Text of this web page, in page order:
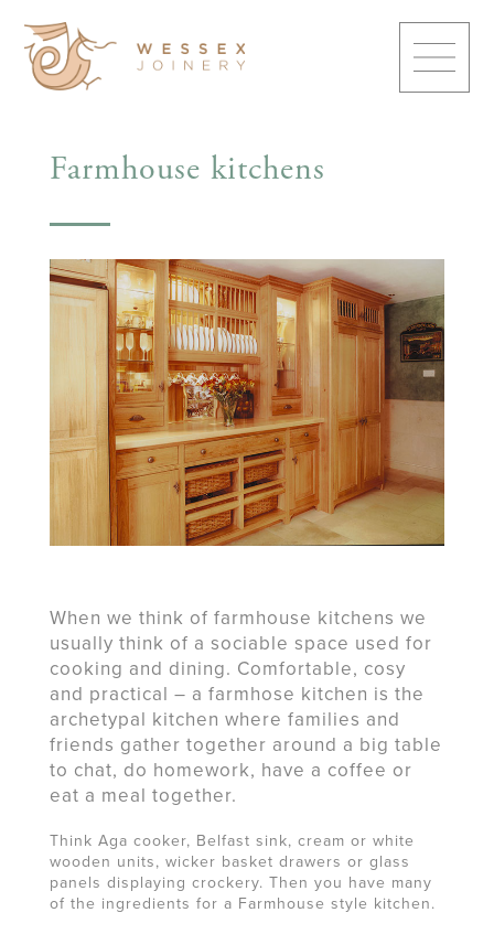
Farmhouse kitchens
When we think of farmhouse kitchens we
usually think of a sociable space used for
cooking and dining. Comfortable, cosy
and practical – a farmhose kitchen is the
archetypal kitchen where families and
friends gather together around a big table
to chat, do homework, have a coffee or
eat a meal together.
Think Aga cooker, Belfast sink, cream or white
wooden units, wicker basket drawers or glass
panels displaying crockery. Then you have many
of the ingredients for a Farmhouse style kitchen.